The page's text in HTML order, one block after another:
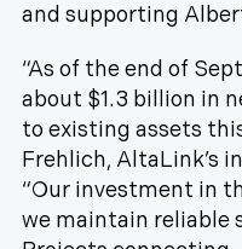
and supporting
“As of the end of
about $1.3 billion in
to existing assets
Frehlich, AltaLink’s
“Our investment in
we maintain reliable